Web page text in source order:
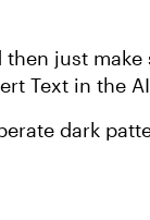
just
Text in the
dark